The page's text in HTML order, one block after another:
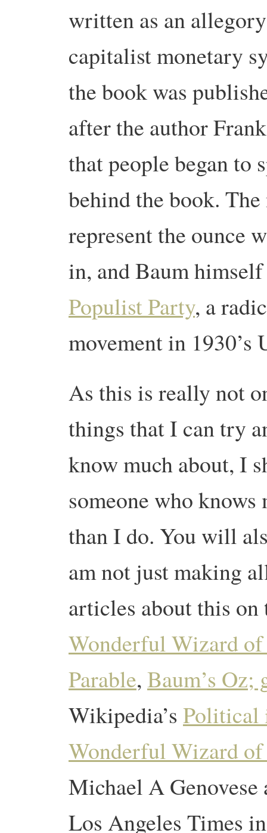
written as an
capitalist monetary
the book was
after the author
that people began to
behind the book. The
represent the ounce
in, and Baum
Populist Party, a
movement in 1930’s
As this is really not
things that I can try
know much about, I
someone who
than I do. You will
am not just making
articles about this on
Wonderful Wizard
Parable,Baum’s
Wikipedia’s Political
Wonderful Wizard
Michael A
Los Angeles Times